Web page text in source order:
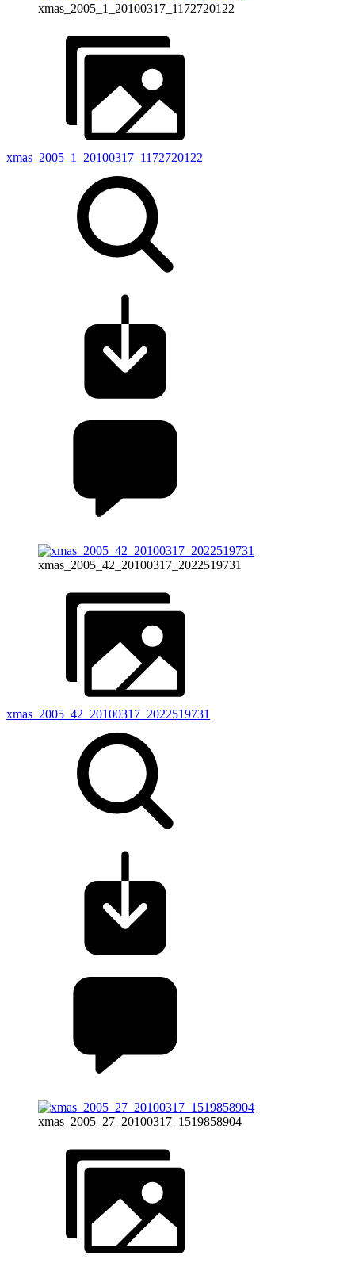
xmas_2005_1_20100317_1172720122
xmas_2005_1_20100317_1172720122
xmas_2005_42_20100317_2022519731
xmas_2005_42_20100317_2022519731
xmas_2005_27_20100317_1519858904